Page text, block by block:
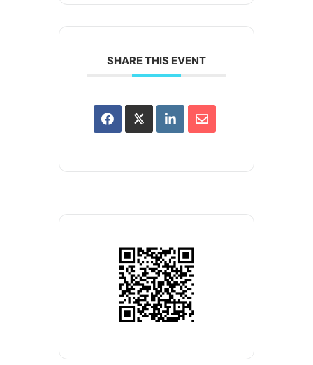
SHARE THIS EVENT